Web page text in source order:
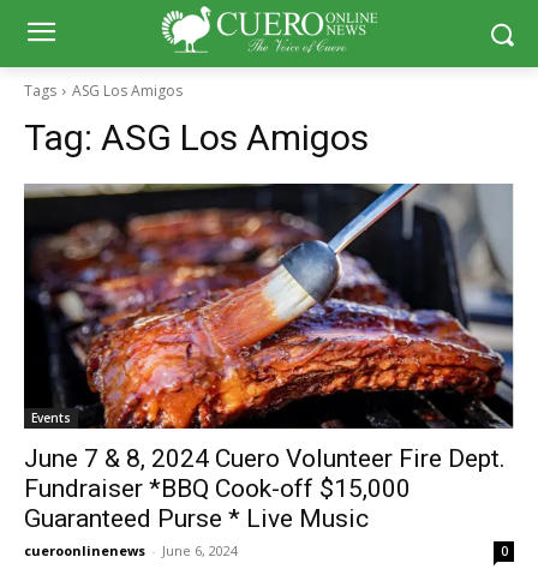
Tags ASG Los Amigos
Tag: ASG Los Amigos
Events
June 7 & 8, 2024 Cuero Volunteer Fire Dept.
Fundraiser *BBQ Cook-off $15,000
Guaranteed Purse * Live Music
cueroonlinenews - June 6, 2024 0